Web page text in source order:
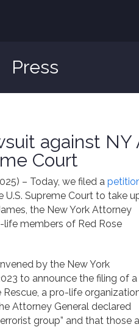
Press
against
Court
– Today, we filed a
U.S. Supreme Court to take
the New York Attorney
members of Red Rose
by the New York
to announce the filing of a
a pro-life
Attorney General declared
group” and that